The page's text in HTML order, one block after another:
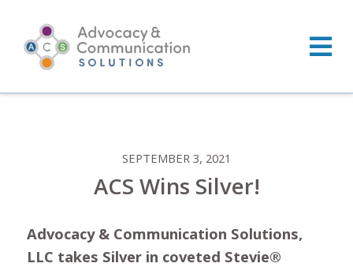
content
SEPTEMBER 3, 2021
ACS Wins Silver!
Advocacy & Communication Solutions,
LLC takes Silver in coveted Stevie®